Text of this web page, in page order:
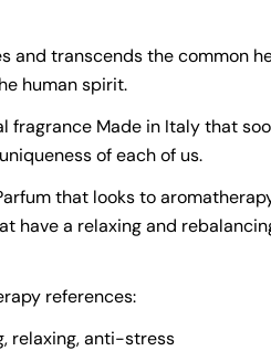
and transcends the common
human spirit.
fragrance Made in Italy that
of each of us.
that looks to
have a relaxing and
references:
relaxing, anti-stress